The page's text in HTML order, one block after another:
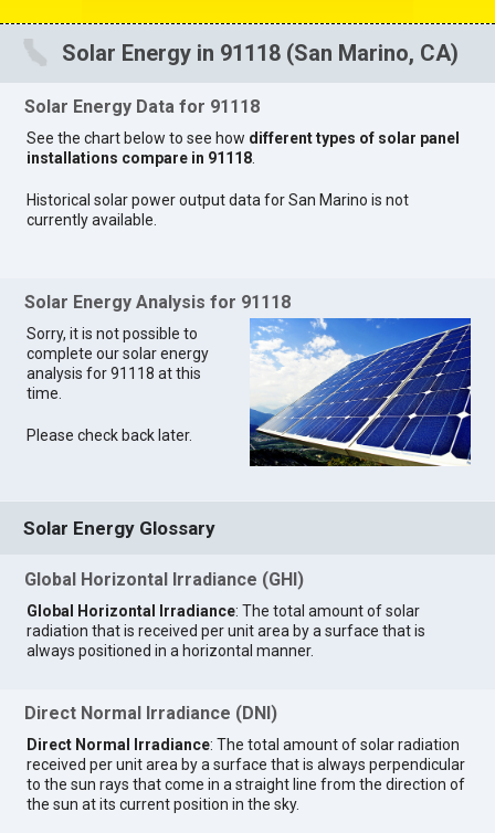
Solar Energy in 91118 (San Marino, CA)
Solar Energy Data for 91118
See the chart below to see how different types of solar panel
installations compare in 91118
Historical solar power output data for San Marino is not
currently available.
Solar Energy Analysis for 91118
Sorry, it is not possible to
complete our solar energy
analysis for 91118 at this
time.
Please check back later.
Solar Energy Glossary
Global Horizontal Irradiance (GHI)
Global Horizontal Irradiance: The total amount of solar
radiation that is received per unit area by a surface that is
always positioned in a horizontal manner.
Direct Normal Irradiance (DNI)
Direct Normal Irradiance: The total amount of solar radiation
received per unit area by a surface that is always perpendicular
to the sun rays that come in a straight line from the direction of
the sun at its current position in the sky.